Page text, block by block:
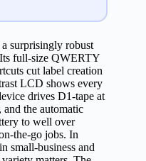
surprisingly robust
full‑size QWERTY
cut label creation
LCD shows every
drives D1‑tape at
and the automatic
to well over
jobs. In
small‑business and